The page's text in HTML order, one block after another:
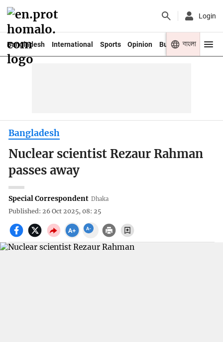
Login
Bangladesh International Sports Opinion Business Youth
বাংলা
Bangladesh
Nuclear scientist Rezaur Rahman
passes away
Special Correspondent Dhaka
Published: 26 Oct 2025, 08: 25